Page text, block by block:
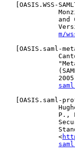
OASIS.WSS-
and
m/
OASIS.saml-
OASIS.saml-
P.,
              <